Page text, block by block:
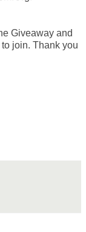
Giveaway and
join. Thank you